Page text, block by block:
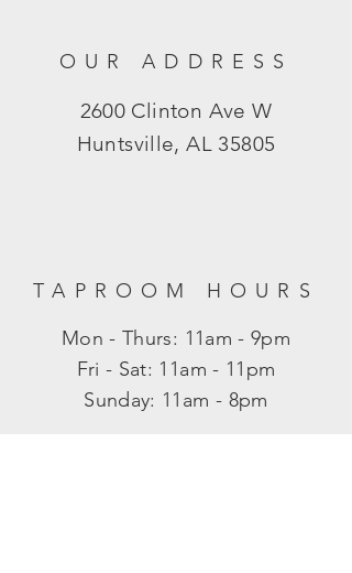
OUR ADDRESS
2600 Clinton Ave W
Huntsville, AL 35805
TAPROOM HOURS
Mon - Thurs: 11am - 9pm
​​Fri - Sat: 11am - 11pm
​Sunday: 11am - 8pm